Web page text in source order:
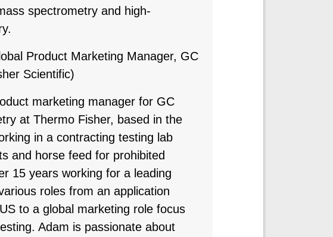
spectrometry and high-
Product Marketing Manager, GC
Scientific)
marketing manager for GC
at Thermo Fisher, based in the
in a contracting testing lab
and horse feed for prohibited
15 years working for a leading
roles from an application
to a global marketing role focus
Adam is passionate about